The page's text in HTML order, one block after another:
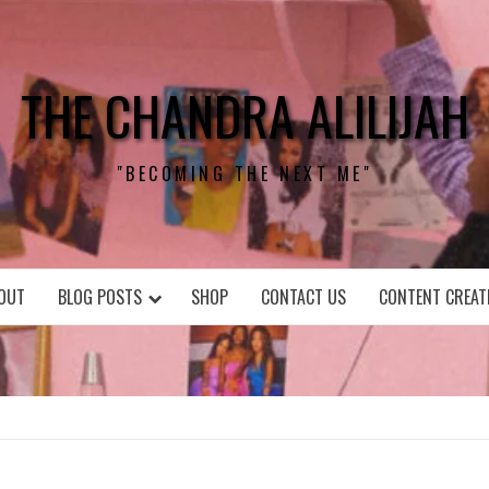
THE CHANDRA ALILIJAH
"BECOMING THE NEXT ME"
BLOG POSTS SHOP CONTACT US CONTENT